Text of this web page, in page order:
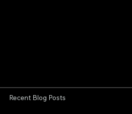
Recent Blog Posts